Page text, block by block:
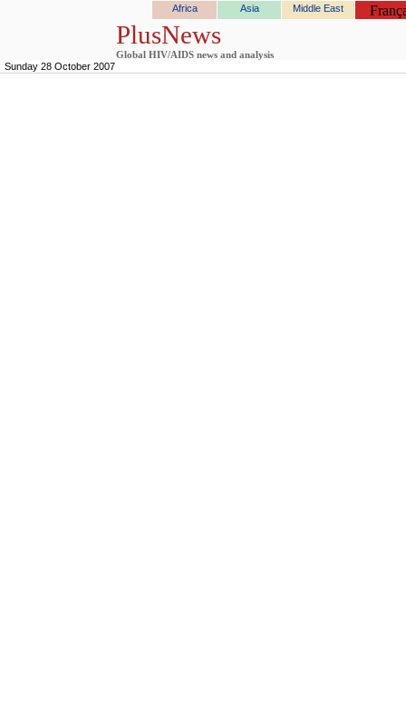
Africa Asia Middle East
PlusNews
Global HIV/AIDS news and analysis
Sunday 28 October 2007